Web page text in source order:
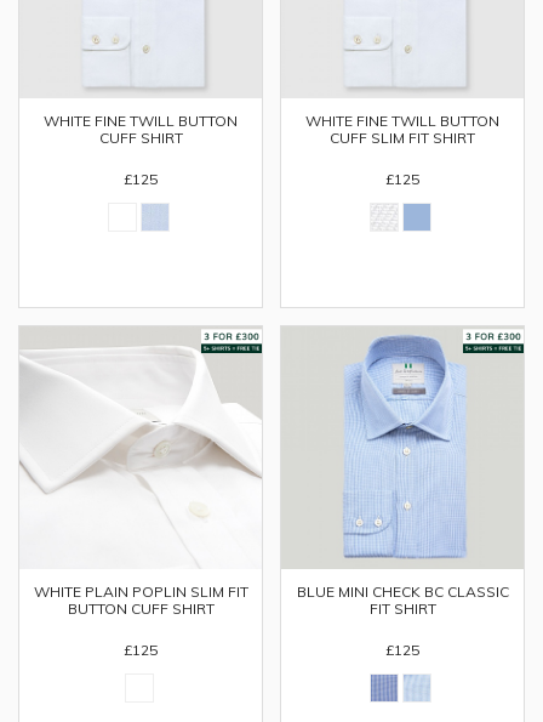
WHITE FINE TWILL BUTTON
CUFF SHIRT
£125
WHITE FINE TWILL BUTTON
CUFF SLIM FIT SHIRT
£125
WHITE PLAIN POPLIN SLIM FIT
BUTTON CUFF SHIRT
£125
BLUE MINI CHECK BC CLASSIC
FIT SHIRT
£125